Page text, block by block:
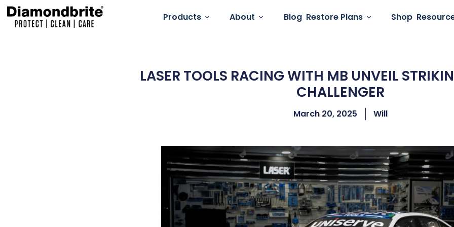
Products About Blog Restore Plans Shop
LASER TOOLS RACING WITH MB UNVEIL
CHALLENGER
March 20, 2025 Will